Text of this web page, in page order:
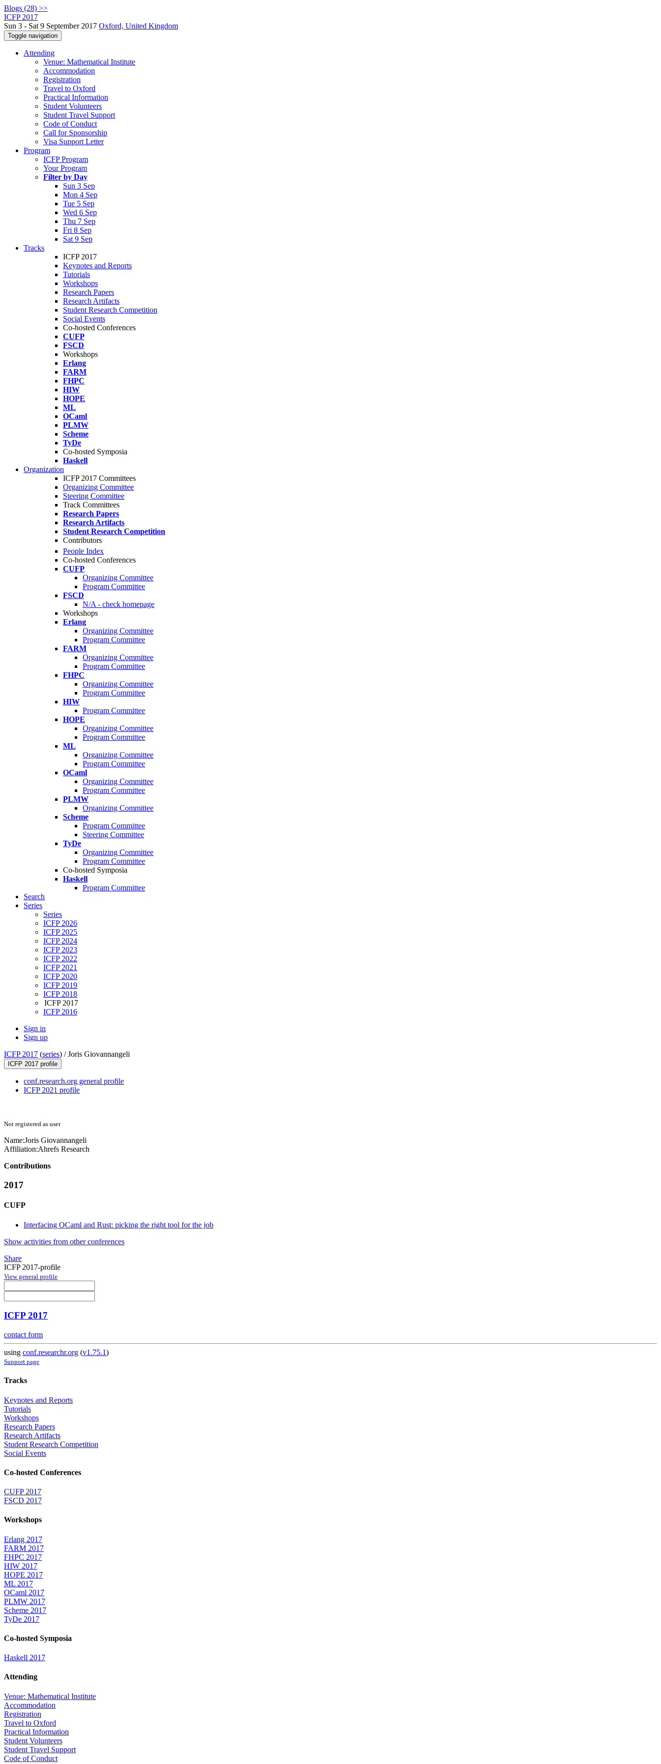
Blogs (28) >>
ICFP 2017
Sun 3 - Sat 9 September 2017 Oxford, United Kingdom
Toggle navigation
Attending
Venue: Mathematical Institute
Accommodation
Registration
Travel to Oxford
Practical Information
Student Volunteers
Student Travel Support
Code of Conduct
Call for Sponsorship
Visa Support Letter
Program
ICFP Program
Your Program
Filter by Day
Sun 3 Sep
Mon 4 Sep
Tue 5 Sep
Wed 6 Sep
Thu 7 Sep
Fri 8 Sep
Sat 9 Sep
Tracks
ICFP 2017
Keynotes and Reports
Tutorials
Workshops
Research Papers
Research Artifacts
Student Research Competition
Social Events
Co-hosted Conferences
CUFP
FSCD
Workshops
Erlang
FARM
FHPC
HIW
HOPE
ML
OCaml
PLMW
Scheme
TyDe
Co-hosted Symposia
Haskell
Organization
ICFP 2017 Committees
Organizing Committee
Steering Committee
Track Committees
Research Papers
Research Artifacts
Student Research Competition
Contributors
People Index
Co-hosted Conferences
CUFP
Organizing Committee
Program Committee
FSCD
N/A - check homepage
Workshops
Erlang
Organizing Committee
Program Committee
FARM
Organizing Committee
Program Committee
FHPC
Organizing Committee
Program Committee
HIW
Program Committee
HOPE
Organizing Committee
Program Committee
ML
Organizing Committee
Program Committee
OCaml
Organizing Committee
Program Committee
PLMW
Organizing Committee
Scheme
Program Committee
Steering Committee
TyDe
Organizing Committee
Program Committee
Co-hosted Symposia
Haskell
Program Committee
Search
Series
Series
ICFP 2026
ICFP 2025
ICFP 2024
ICFP 2023
ICFP 2022
ICFP 2021
ICFP 2020
ICFP 2019
ICFP 2018
ICFP 2017
ICFP 2016
Sign in
Sign up
ICFP 2017 (series) /Joris Giovannangeli
ICFP 2017 profile
conf.research.org general profile
ICFP 2021 profile
Not registered as user
Name:Joris Giovannangeli
Affiliation:Ahrefs Research
Contributions
2017
CUFP
Interfacing OCaml and Rust: picking the right tool for the job
Show activities from other conferences
Share
ICFP 2017-profile
View general profile
ICFP 2017
contact form
using conf.researchr.org (v1.75.1)
Support page
Tracks
Keynotes and Reports
Tutorials
Workshops
Research Papers
Research Artifacts
Student Research Competition
Social Events
Co-hosted Conferences
CUFP 2017
FSCD 2017
Workshops
Erlang 2017
FARM 2017
FHPC 2017
HIW 2017
HOPE 2017
ML 2017
OCaml 2017
PLMW 2017
Scheme 2017
TyDe 2017
Co-hosted Symposia
Haskell 2017
Attending
Venue: Mathematical Institute
Accommodation
Registration
Travel to Oxford
Practical Information
Student Volunteers
Student Travel Support
Code of Conduct